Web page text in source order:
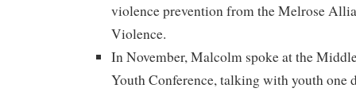
violence prevention from the Melrose
Violence.
In November, Malcolm spoke at the
Youth Conference, talking with youth one